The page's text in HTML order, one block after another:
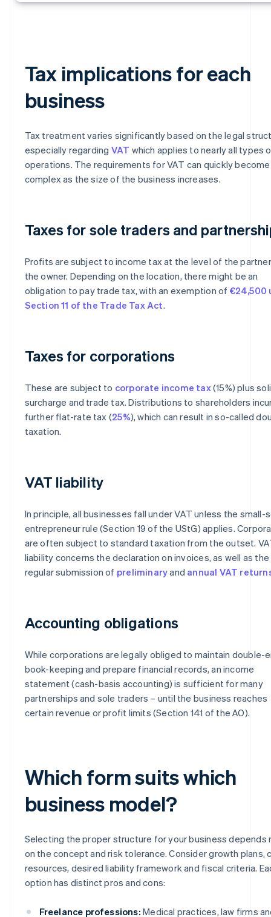
Tax implications for each
business
Tax treatment varies significantly based on the legal
especially regarding VAT which applies to nearly all types
operations. The requirements for VAT can quickly become
complex as the size of the business increases.
Taxes for sole traders and
Profits are subject to income tax at the level of the
the owner. Depending on the location, there might be an
obligation to pay trade tax, with an exemption of €24,500
Section 11 of the Trade Tax Act.
Taxes for corporations
These are subject to corporate income tax(15%) plus
surcharge and trade tax. Distributions to shareholders
further flat-rate tax (25%), which can result in so-called
taxation.
VAT liability
In principle, all businesses fall under VAT unless the small-
entrepreneur rule (Section 19 of the UStG) applies.
are often subject to standard taxation from the outset.
liability concerns the declaration on invoices, as well as the
regular submission of preliminaryand annual VAT
Accounting obligations
While corporations are legally obliged to maintain double-
book-keeping and prepare financial records, an income
statement (cash-basis accounting) is sufficient for many
partnerships and sole traders – until the business reaches
certain revenue or profit limits (Section 141 of the AO).
Which form suits which
business model?
Selecting the proper structure for your business depends
on the concept and risk tolerance. Consider growth plans,
resources, desired liability framework and fiscal criteria.
option has distinct pros and cons:
Freelance professions: Medical practices, law firms